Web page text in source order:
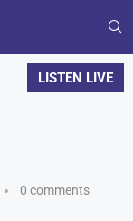
LISTEN LIVE
0 comments